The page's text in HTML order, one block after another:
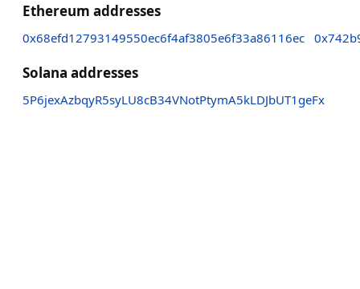
Ethereum addresses
0x68efd12793149550ec6f4af3805e6f33a86116ec
Solana addresses
5P6jexAzbqyR5syLU8cB34VNotPtymA5kLDJbUT1geFx